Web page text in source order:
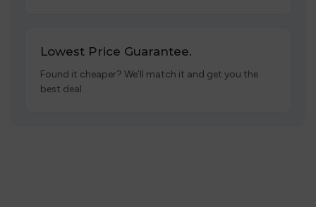
Lowest Price Guarantee.
Found it cheaper? We’ll match it and get you the
best deal.